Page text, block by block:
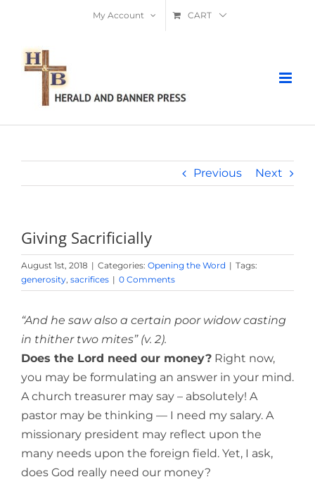
content
My Account CART
Previous Next
Giving Sacrificially
August 1st, 2018 | Categories: Opening the Word | Tags:
generosity, sacrifices | 0 Comments
“And he saw also a certain poor widow casting
in thither two mites” (v. 2).
Does the Lord need our money? Right now,
you may be formulating an answer in your mind.
A church treasurer may say – absolutely! A
pastor may be thinking — I need my salary. A
missionary president may reflect upon the
many needs upon the foreign field. Yet, I ask,
does God really need our money?